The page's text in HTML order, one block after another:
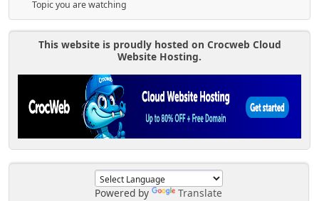
Powered by Translate
Topic you are watching
This website is proudly hosted on Crocweb Cloud
Website Hosting.